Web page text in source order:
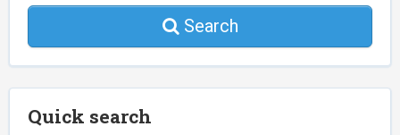
Search
Quick search